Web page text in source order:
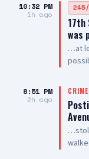
10:32 PM
1h ago
was
…at
8:51 PM
2h ago
CRIME